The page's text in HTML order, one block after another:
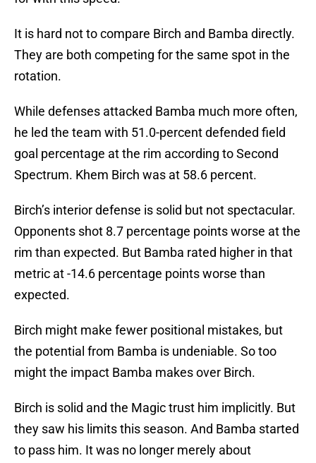
It is hard not to compare Birch and Bamba directly.
They are both competing for the same spot in the
rotation.
While defenses attacked Bamba much more often,
he led the team with 51.0-percent defended field
goal percentage at the rim according to Second
Spectrum. Khem Birch was at 58.6 percent.
Birch’s interior defense is solid but not spectacular.
Opponents shot 8.7 percentage points worse at the
rim than expected. But Bamba rated higher in that
metric at -14.6 percentage points worse than
expected.
Birch might make fewer positional mistakes, but
the potential from Bamba is undeniable. So too
might the impact Bamba makes over Birch.
Birch is solid and the Magic trust him implicitly. But
they saw his limits this season. And Bamba started
to pass him. It was no longer merely about